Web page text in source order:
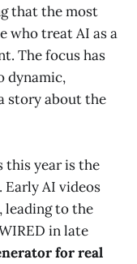
that the most
who treat AI as a
The focus has
dynamic,
story about the
this year is the
AI videos
leading to the
in late
for real